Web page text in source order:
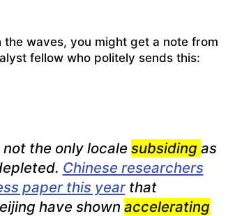
waves, you might get a note from
fellow who politely sends this:
the only locale subsiding as
Chinese researchers
paper this yearthat
have shown accelerating